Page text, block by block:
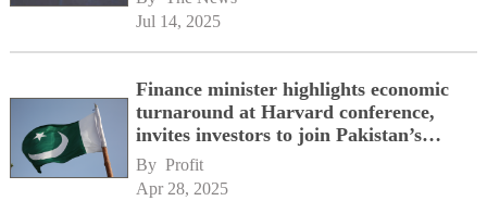
Jul 14, 2025
Finance minister highlights economic
turnaround at Harvard conference,
invites investors to join Pakistan’s
journey
By Profit
Apr 28, 2025